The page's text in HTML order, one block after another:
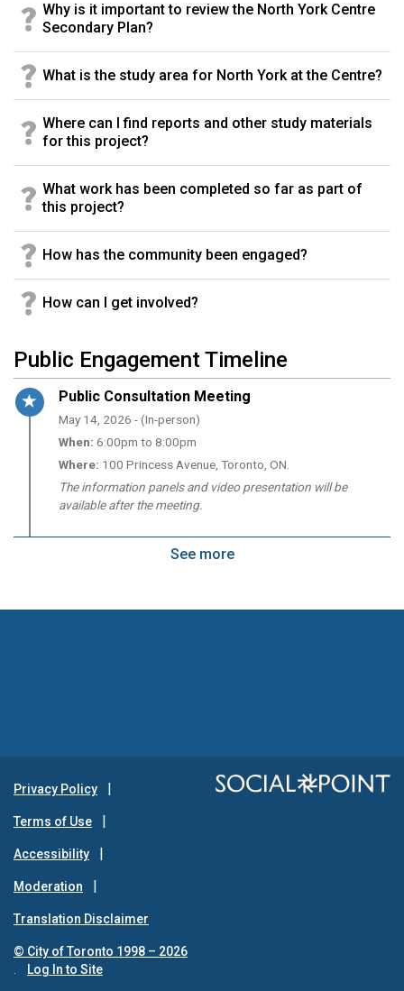
Why is it important to review the North York Centre
Secondary Plan?
What is the study area for North York at the Centre?
Where can I find reports and other study materials
for this project?
What work has been completed so far as part of
this project?
How has the community been engaged?
How can I get involved?
Public Engagement Timeline
Timeline item 1 - active
Public Consultation Meeting
May 14, 2026 - (In-person)
When: 6:00pm to 8:00pm
Where: 100 Princess Avenue, Toronto, ON.
The information panels and video presentation will be
available after the meeting.
See more
Privacy Policy
Terms of Use
Accessibility
Moderation
Translation Disclaimer
© City of Toronto 1998 – 2026
Log In to Site